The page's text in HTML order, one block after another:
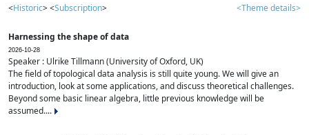
<Historic> <Subscription> <Theme details>
Harnessing the shape of data
2026-10-28
Speaker : Ulrike Tillmann (University of Oxford, UK)
The field of topological data analysis is still quite young. We will give an
introduction, look at some applications, and discuss theoretical challenges.
Beyond some basic linear algebra, little previous knowledge will be
assumed....